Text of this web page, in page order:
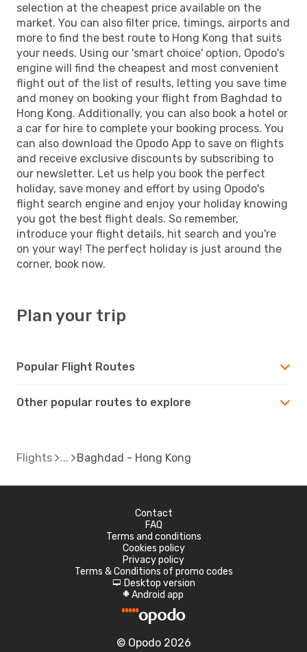
selection at the cheapest price available on the
market. You can also filter price, timings, airports and
more to find the best route to Hong Kong that suits
your needs. Using our 'smart choice' option, Opodo's
engine will find the cheapest and most convenient
flight out of the list of results, letting you save time
and money on booking your flight from Baghdad to
Hong Kong. Additionally, you can also book a hotel or
a car for hire to complete your booking process. You
can also download the Opodo App to save on flights
and receive exclusive discounts by subscribing to
our newsletter. Let us help you book the perfect
holiday, save money and effort by using Opodo's
flight search engine and enjoy your holiday knowing
you got the best flight deals. So remember,
introduce your flight details, hit search and you're
on your way! The perfect holiday is just around the
corner, book now.
Plan your trip
Popular Flight Routes
Other popular routes to explore
Flights Baghdad - Hong Kong
Contact
FAQ
Terms and conditions
Cookies policy
Privacy policy
Terms & Conditions of promo codes
d Desktop version
A Android app
© Opodo 2026